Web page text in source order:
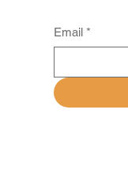
Email *